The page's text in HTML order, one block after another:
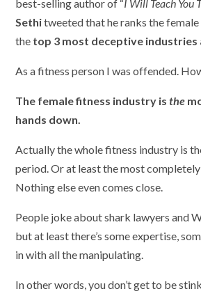
best-selling author of “I Will Teach You
Sethitweeted that he ranks the
the top 3 most deceptive industries
As a fitness person I was offended.
The female fitness industry isthe
hands down.
Actually the whole fitness industry is
period. Or at least the most
Nothing else even comes close.
People joke about shark lawyers and
but at least there’s some expertise,
in with all the manipulating.
In other words, you don’t get to be